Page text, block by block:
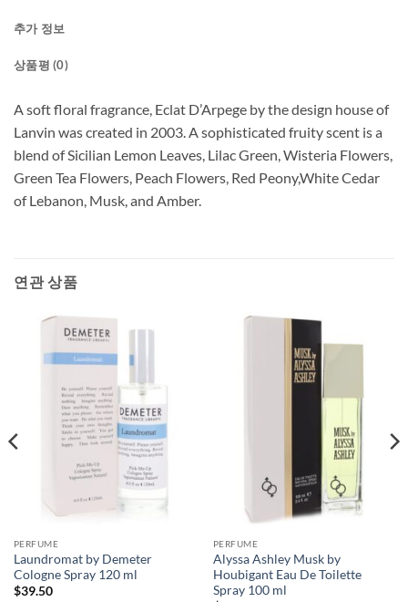
추가 정보
상품평 (0)
A soft floral fragrance, Eclat D’Arpege by the design house of
Lanvin was created in 2003. A sophisticated fruity scent is a
blend of Sicilian Lemon Leaves, Lilac Green, Wisteria Flowers,
Green Tea Flowers, Peach Flowers, Red Peony,White Cedar
of Lebanon, Musk, and Amber.
연관 상품
PERFUME
Laundromat by Demeter
Cologne Spray 120 ml
$39.50
PERFUME
Alyssa Ashley Musk by
Houbigant Eau De Toilette
Spray 100 ml